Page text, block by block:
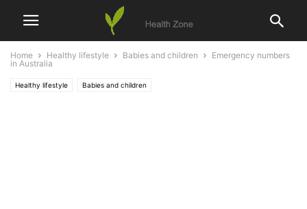
Home Healthy lifestyle Babies and children
Emergency numbers
in Australia
Healthy lifestyle Babies and children